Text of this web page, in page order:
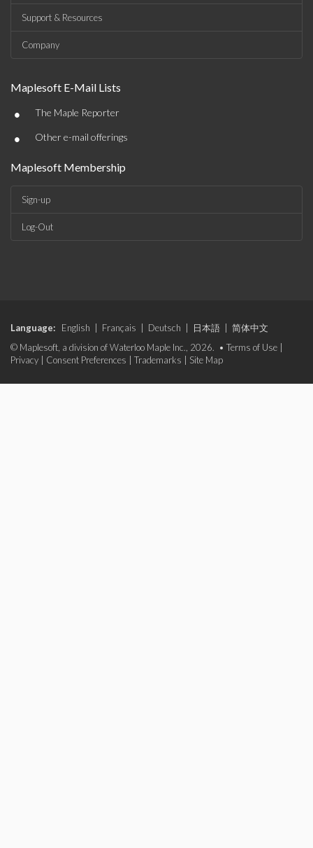
Support & Resources
Company
Maplesoft E-Mail Lists
• The Maple Reporter
• Other e-mail offerings
Maplesoft Membership
Sign-up
Log-Out
Language: English Français Deutsch 日本語
简体中文
© Maplesoft, a division of Waterloo Maple Inc., 2026. • Terms of Use
Privacy
Consent Preferences Trademarks Site Map